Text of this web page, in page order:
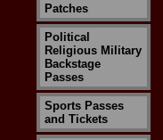
Patches
Political
Religious Military
Backstage
Passes
Sports Passes
and Tickets